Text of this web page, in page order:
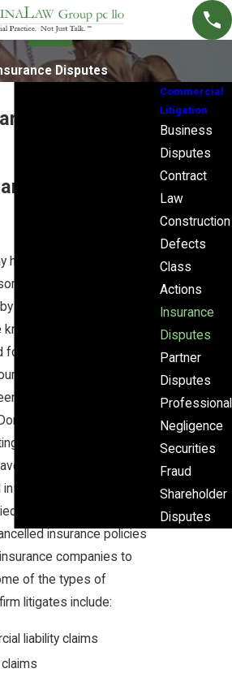
Disputes
Litigation
Disputes for
high premiums for
cases, such as auto
law. In other cases, we
that we and our
in the event of an
death. Some insurance
to do whatever they can
Law Group pc llo is
policyholders, claimants
run into difficulty in
a timely manner. We
claims and cases
insurance policies
companies to
of the types of
litigates include:
liability claims
Commercial
Litigation
Business
Disputes
Contract
Law
Construction
Defects
Class
Actions
Insurance
Disputes
Partner
Disputes
Professional
Negligence
Securities
Fraud
Shareholder
Disputes